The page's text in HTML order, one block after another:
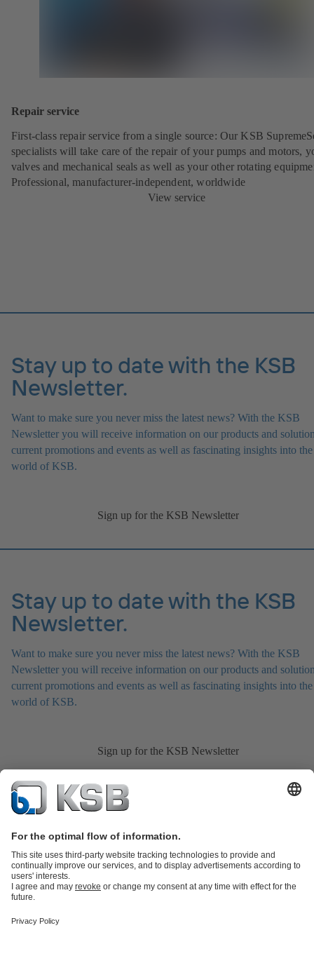
Repair service
First-class repair service from a single source: Our KSB
specialists will take care of the repair of your pumps and motors,
valves and mechanical seals as well as your other rotating
Professional, manufacturer-independent, worldwide
View service
Stay up to date with the KSB
Newsletter.
Want to make sure you never miss the latest news? With the KSB
Newsletter you will receive information on our products and
current promotions and events as well as fascinating insights into the
world of KSB.
Sign up for the KSB Newsletter
Stay up to date with the KSB
Newsletter.
Want to make sure you never miss the latest news? With the KSB
Newsletter you will receive information on our products and
current promotions and events as well as fascinating insights into the
world of KSB.
Sign up for the KSB Newsletter
Product Catalogue